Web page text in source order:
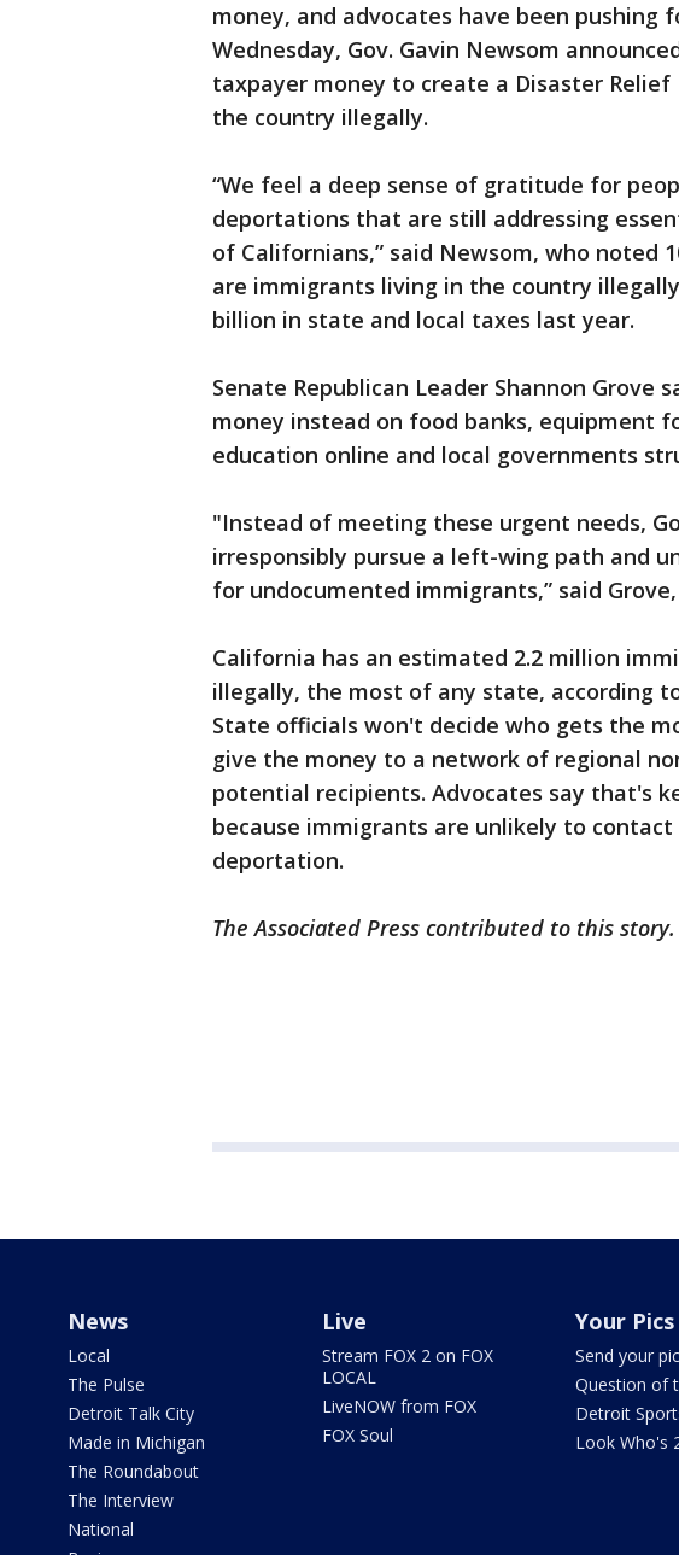
money, and advocates have been pushing
Wednesday, Gov. Gavin Newsom
taxpayer money to create a Disaster
the country illegally.
“We feel a deep sense of gratitude for
deportations that are still addressing
of Californians,” said Newsom, who noted
are immigrants living in the country
billion in state and local taxes last year.
Senate Republican Leader Shannon Grove
money instead on food banks, equipment
education online and local governments
"Instead of meeting these urgent needs,
irresponsibly pursue a left-wing path and
for undocumented immigrants,” said
California has an estimated 2.2 million
illegally, the most of any state, according
State officials won't decide who gets the
give the money to a network of regional
potential recipients. Advocates say that's
because immigrants are unlikely to
deportation.
The Associated Press contributed to this story.
News
Local
The Pulse
Detroit Talk City
Made in Michigan
The Roundabout
The Interview
National
Live
Stream FOX 2 on FOX
LOCAL
LiveNOW from FOX
FOX Soul
Your Pics
Send your
Question of
Detroit
Look Who's